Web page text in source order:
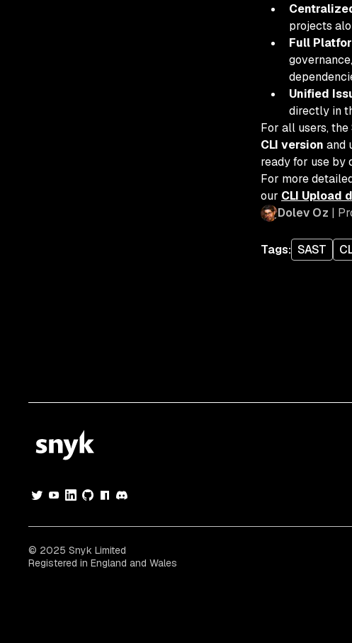
projects
Full
Unified
directly in
For all users,
CLI version and
ready for use by
For more
our CLI Upload
Dolev Oz |
Tags: SAST
© 2025 Snyk Limited
Registered in England and Wales